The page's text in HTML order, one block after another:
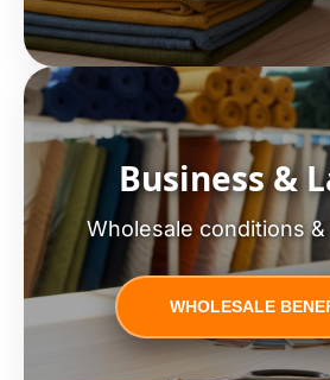
Business &
Wholesale conditions
WHOLESALE